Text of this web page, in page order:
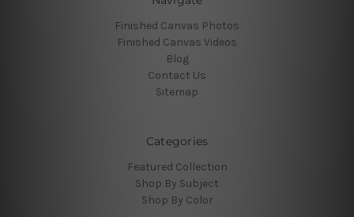
Finished Canvas Photos
Finished Canvas Videos
Blog
Contact Us
Sitemap
Categories
Featured Collection
Shop By Subject
Shop By Color